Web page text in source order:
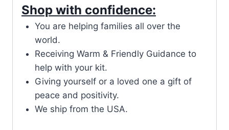
Shop with confidence:
You are helping families all over the
world.
Receiving Warm & Friendly Guidance to
help with your kit.
Giving yourself or a loved one a gift of
peace and positivity.
We ship from the USA.